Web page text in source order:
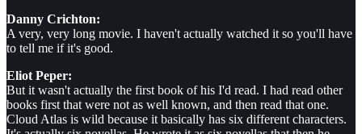
Danny Crichton:
A very, very long movie. I haven't actually watched it so you'll have
to tell me if it's good.
Eliot Peper:
But it wasn't actually the first book of his I'd read. I had read other
books first that were not as well known, and then read that one.
Cloud Atlas is wild because it basically has six different characters.